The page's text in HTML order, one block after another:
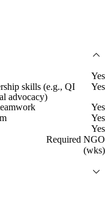
Yes
skills (e.g., QI
advocacy)
Yes
Yes
Yes
Yes
Required NGO
(wks)